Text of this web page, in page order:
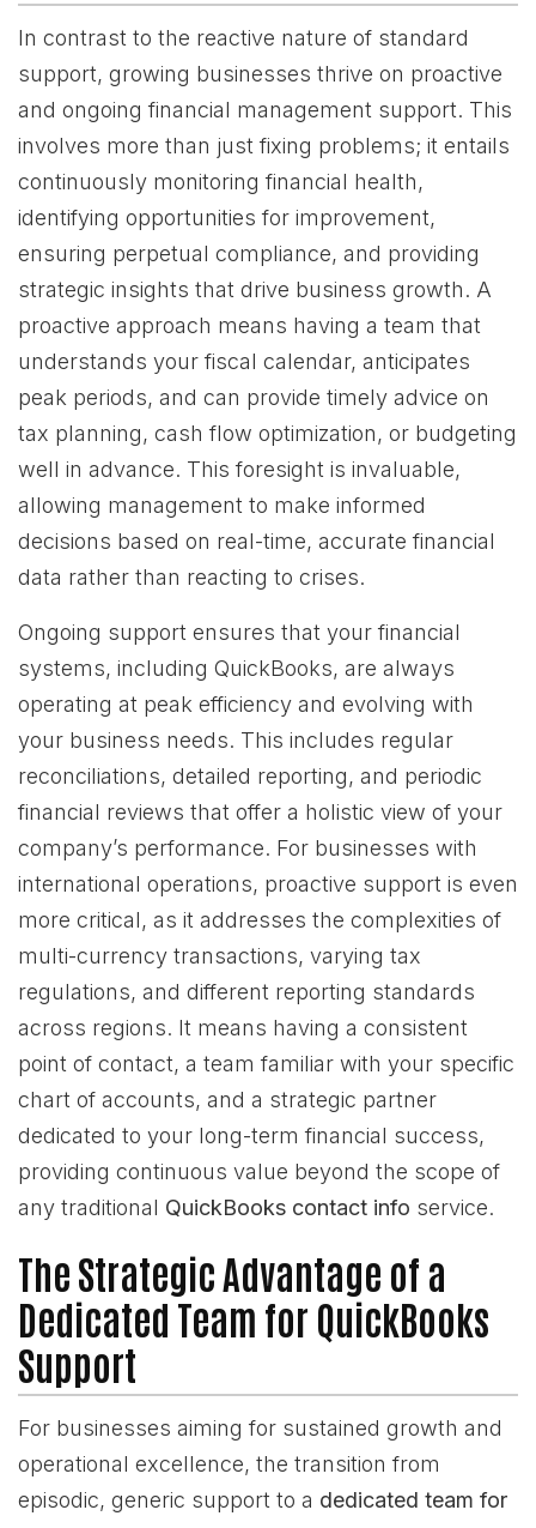
In contrast to the reactive nature of standard
support, growing businesses thrive on proactive
and ongoing financial management support. This
involves more than just fixing problems; it entails
continuously monitoring financial health,
identifying opportunities for improvement,
ensuring perpetual compliance, and providing
strategic insights that drive business growth. A
proactive approach means having a team that
understands your fiscal calendar, anticipates
peak periods, and can provide timely advice on
tax planning, cash flow optimization, or budgeting
well in advance. This foresight is invaluable,
allowing management to make informed
decisions based on real-time, accurate financial
data rather than reacting to crises.
Ongoing support ensures that your financial
systems, including QuickBooks, are always
operating at peak efficiency and evolving with
your business needs. This includes regular
reconciliations, detailed reporting, and periodic
financial reviews that offer a holistic view of your
company’s performance. For businesses with
international operations, proactive support is even
more critical, as it addresses the complexities of
multi-currency transactions, varying tax
regulations, and different reporting standards
across regions. It means having a consistent
point of contact, a team familiar with your specific
chart of accounts, and a strategic partner
dedicated to your long-term financial success,
providing continuous value beyond the scope of
any traditional QuickBooks contact info service.
The Strategic Advantage of a
Dedicated Team for QuickBooks
Support
For businesses aiming for sustained growth and
operational excellence, the transition from
episodic, generic support to a dedicated team for